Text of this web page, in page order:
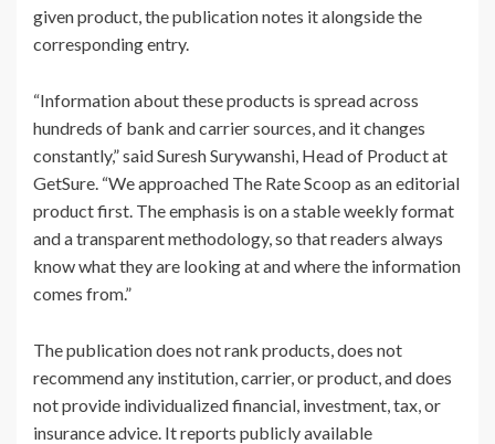
given product, the publication notes it alongside the
corresponding entry.
“Information about these products is spread across
hundreds of bank and carrier sources, and it changes
constantly,” said Suresh Surywanshi, Head of Product at
GetSure. “We approached The Rate Scoop as an editorial
product first. The emphasis is on a stable weekly format
and a transparent methodology, so that readers always
know what they are looking at and where the information
comes from.”
The publication does not rank products, does not
recommend any institution, carrier, or product, and does
not provide individualized financial, investment, tax, or
insurance advice. It reports publicly available